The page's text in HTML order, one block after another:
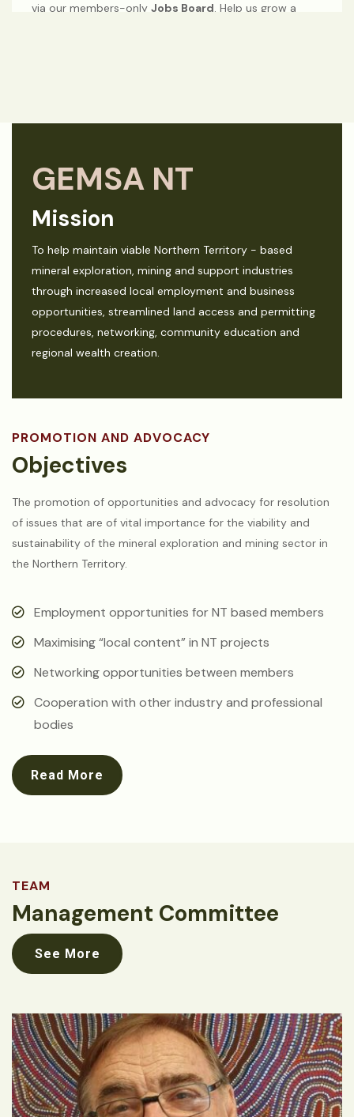
via our members-only Jobs Board. Help us grow a
GEMSA NT
Mission
To help maintain viable Northern Territory - based
mineral exploration, mining and support industries
through increased local employment and business
opportunities, streamlined land access and permitting
procedures, networking, community education and
regional wealth creation.
PROMOTION AND ADVOCACY
Objectives
The promotion of opportunities and advocacy for resolution
of issues that are of vital importance for the viability and
sustainability of the mineral exploration and mining sector in
the Northern Territory.
Employment opportunities for NT based members
Maximising “local content” in NT projects
Networking opportunities between members
Cooperation with other industry and professional
bodies
Read More
TEAM
Management Committee
See More